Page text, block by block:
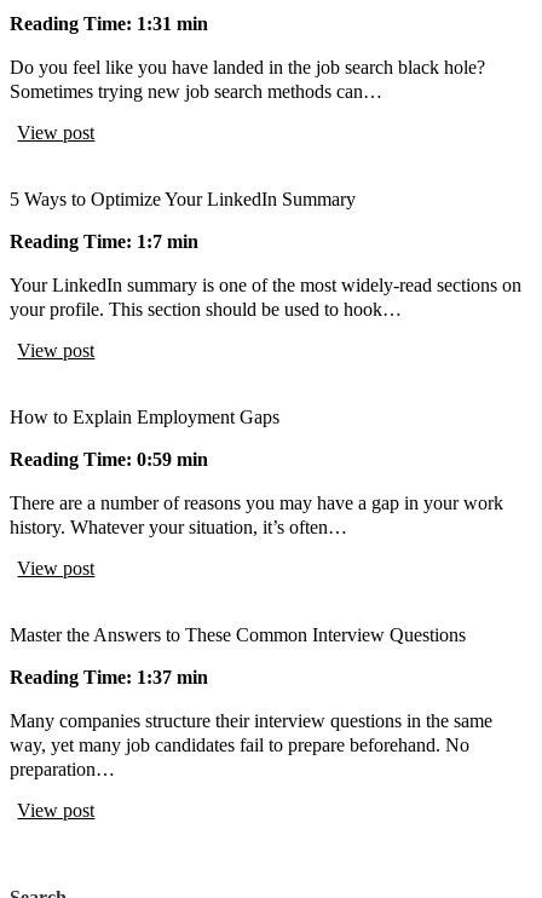
Reading Time: 1:31 min
Do you feel like you have landed in the job search black hole?
Sometimes trying new job search methods can…
View post
5 Ways to Optimize Your LinkedIn Summary
Reading Time: 1:7 min
Your LinkedIn summary is one of the most widely-read sections on
your profile. This section should be used to hook…
View post
How to Explain Employment Gaps
Reading Time: 0:59 min
There are a number of reasons you may have a gap in your work
history. Whatever your situation, it’s often…
View post
Master the Answers to These Common Interview Questions
Reading Time: 1:37 min
Many companies structure their interview questions in the same
way, yet many job candidates fail to prepare beforehand. No
preparation…
View post